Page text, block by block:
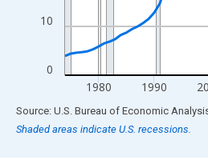
0
10
1980 1990
End of interactive chart.
Source: U.S. Bureau of Economic
Shaded areas indicate U.S. recessions.